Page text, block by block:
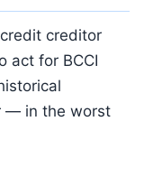
creditor
act for BCCI
— in the worst